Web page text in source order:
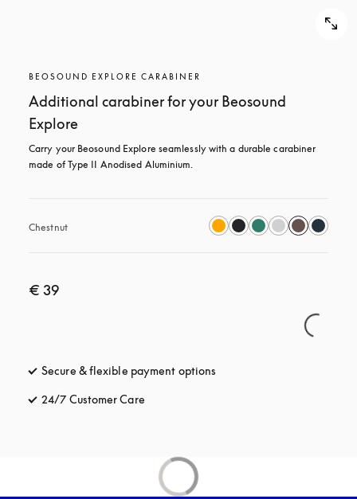
BEOSOUND EXPLORE CARABINER
Additional carabiner for your Beosound
Explore
Carry your Beosound Explore seamlessly with a durable carabiner
made of Type II Anodised Aluminium.
Chestnut
€ 39
Secure & flexible payment options
24/7 Customer Care